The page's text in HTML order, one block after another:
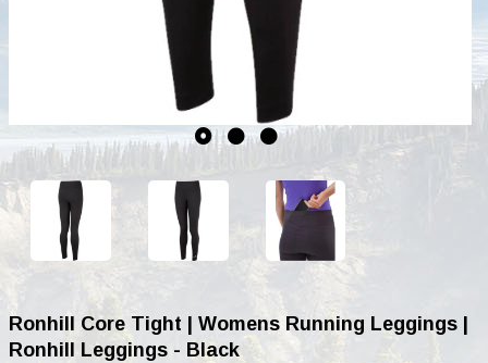
Ronhill Core Tight | Womens Running Leggings |
Ronhill Leggings - Black